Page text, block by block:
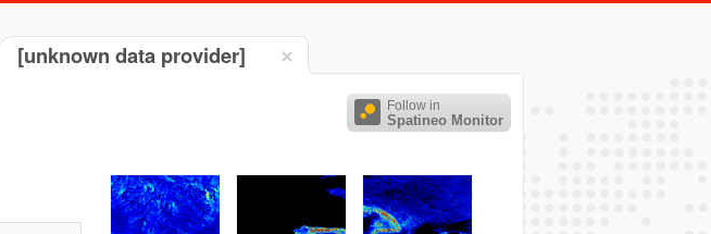
[unknown data provider]
Follow in
Spatineo Monitor